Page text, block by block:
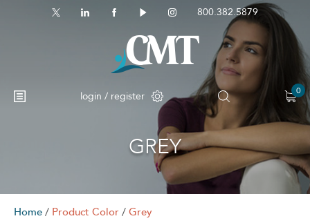
800.382.5879
login / register 0
GREY
Home / Product Color / Grey